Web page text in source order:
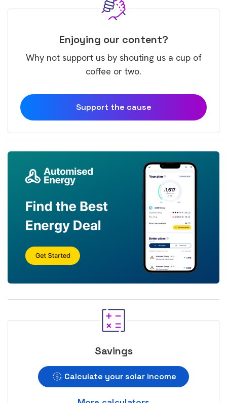
Enjoying our content?
Why not support us by shouting us a cup of
coffee or two.
Support the cause
Savings
Calculate your solar income